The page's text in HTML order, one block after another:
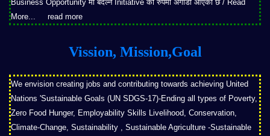
Business Opportunity मा बदल्ने Initiative को रुपमा अगाडी आएको छ / Read
More... read more
Vission, Mission,Goal
We envision creating jobs and contributing towards achieving United
Nations 'Sustainable Goals (UN SDGS-17)-Ending all types of Poverty,
Zero Food Hunger, Employability Skills Livelihood, Conservation,
Climate-Change, Sustainability , Sustainable Agriculture -Sustainable